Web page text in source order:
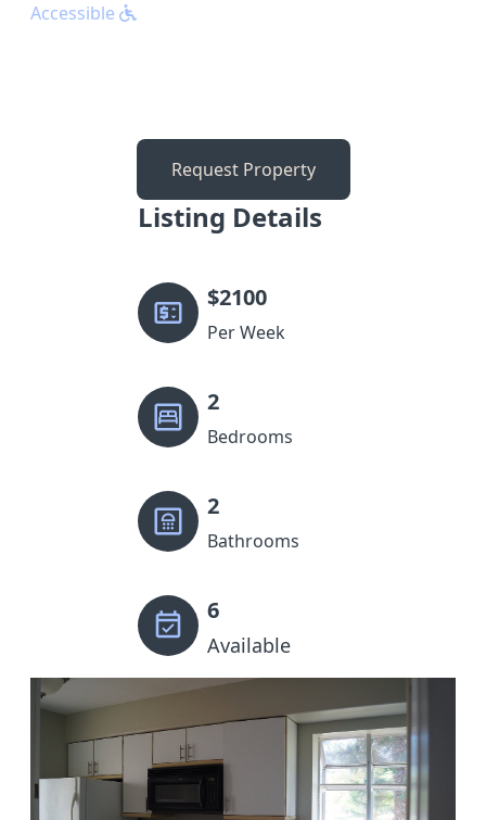
Accessible
Request Property
Listing Details
$2100
Per Week
2
Bedrooms
2
Bathrooms
6
Available